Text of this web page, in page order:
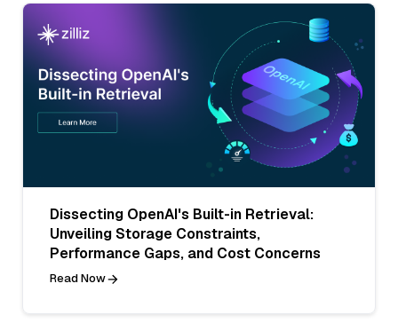
Dissecting OpenAI's Built-in Retrieval:
Unveiling Storage Constraints,
Performance Gaps, and Cost Concerns
Read Now